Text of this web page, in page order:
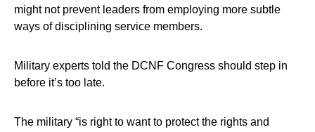
might not prevent leaders from employing more subtle
ways of disciplining service members.
Military experts told the DCNF Congress should step in
before it’s too late.
The military “is right to want to protect the rights and